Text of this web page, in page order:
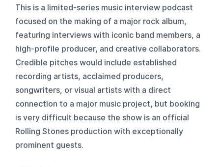
This is a limited-series music interview podcast
focused on the making of a major rock album,
featuring interviews with iconic band members, a
high-profile producer, and creative collaborators.
Credible pitches would include established
recording artists, acclaimed producers,
songwriters, or visual artists with a direct
connection to a major music project, but booking
is very difficult because the show is an official
Rolling Stones production with exceptionally
prominent guests.